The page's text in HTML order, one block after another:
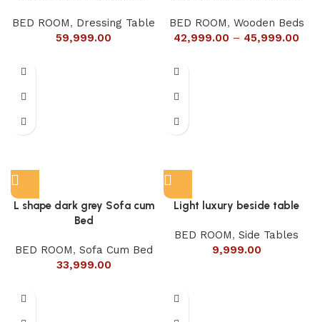
BED ROOM, Dressing Table
59,999.00
BED ROOM, Wooden Beds
42,999.00 – 45,999.00
L shape dark grey Sofa cum
Bed
BED ROOM, Sofa Cum Bed
33,999.00
Light luxury beside table
BED ROOM, Side Tables
9,999.00